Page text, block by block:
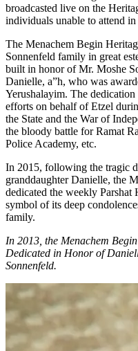
broadcasted live on the
individuals unable to attend in
The Menachem Begin
Sonnenfeld family in great
built in honor of Mr. Moshe
Danielle, a”h, who was
Yerushalayim. The
efforts on behalf of Etzel
the State and the War of
the bloody battle for Ramat
Police Academy, etc.
In 2015, following the tragic
granddaughter Danielle, the
dedicated the weekly Parshat
symbol of its deep
family.
In 2013, the Menachem
Dedicated in Honor of
Sonnenfeld.